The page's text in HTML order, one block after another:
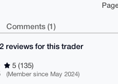
Comments (1)
reviews for this trader
5 (135)
(Member since May 2024)